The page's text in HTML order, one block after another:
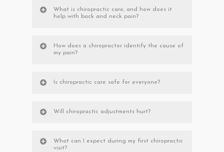
What is chiropractic care, and how does it
help with back and neck pain?
How does a chiropractor identify the cause of
my pain?
Is chiropractic care safe for everyone?
Will chiropractic adjustments hurt?
What can I expect during my first chiropractic
visit?